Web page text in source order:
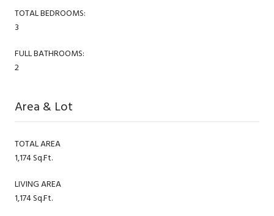
TOTAL BEDROOMS:
3
FULL BATHROOMS:
2
Area & Lot
TOTAL AREA
1,174 Sq.Ft.
LIVING AREA
1,174 Sq.Ft.